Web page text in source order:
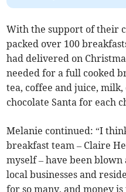
With the support of their
packed over 100
had delivered on
needed for a full cooked
tea, coffee and juice,
chocolate Santa for each
Melanie continued: “I
breakfast team – Claire
myself – have been
local businesses and
for so many, and money